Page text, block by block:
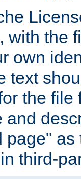
with the
own
text
the
and
page"
third-